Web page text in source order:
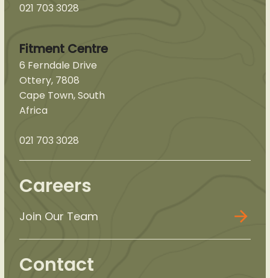
021 703 3028
Fitment Centre
6 Ferndale Drive
Ottery, 7808
Cape Town, South
Africa
021 703 3028
Careers
Join Our Team
Contact